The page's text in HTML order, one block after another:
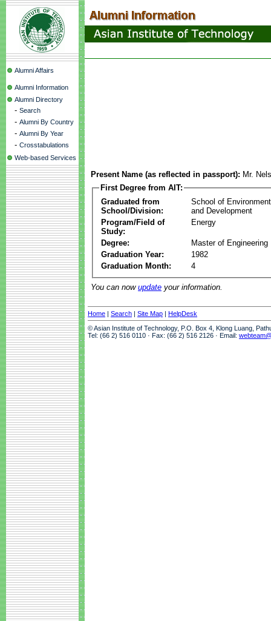
Alumni Affairs
Alumni Information
Alumni Directory
- Search
- Alumni By Country
- Alumni By Year
- Crosstabulations
Web-based Services
Present Name (as reflected in passport): Mr.
First Degree from AIT:
Graduated from
School/Division:
School of
and Development
Program/Field of
Study:
Energy
Degree:
Master of Engineering
Graduation Year:
1982
Graduation Month:
4
You can now update your information.
Home | Search | Site Map | HelpDesk
© Asian Institute of Technology, P.O. Box 4, Klong Luang,
Tel: (66 2) 516 0110 · Fax: (66 2) 516 2126 · Email: